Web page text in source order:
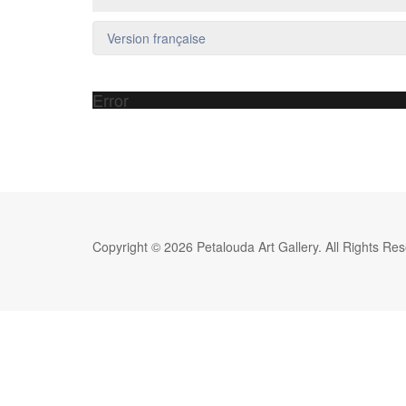
Version française
Error
Copyright © 2026 Petalouda Art Gallery. All Rights